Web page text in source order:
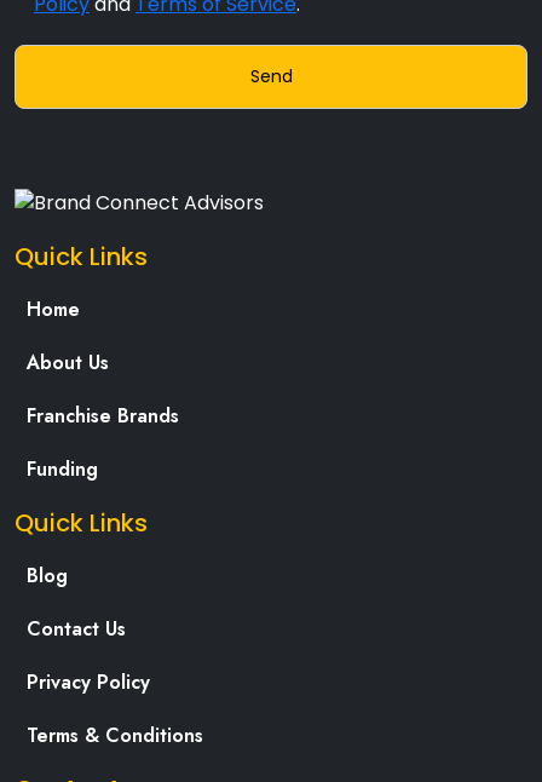
Quick Links
Home
About Us
Franchise Brands
Funding
Quick Links
Blog
Contact Us
Privacy Policy
Terms & Conditions